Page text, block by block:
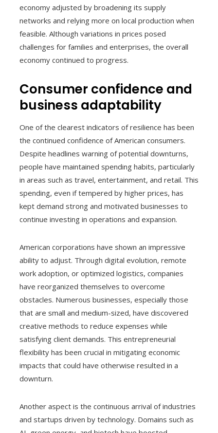
economy adjusted by broadening its supply
networks and relying more on local production when
feasible. Although variations in prices posed
challenges for families and enterprises, the overall
economy continued to progress.
Consumer confidence and
business adaptability
One of the clearest indicators of resilience has been
the continued confidence of American consumers.
Despite headlines warning of potential downturns,
people have maintained spending habits, particularly
in areas such as travel, entertainment, and retail. This
spending, even if tempered by higher prices, has
kept demand strong and motivated businesses to
continue investing in operations and expansion.
American corporations have shown an impressive
ability to adjust. Through digital evolution, remote
work adoption, or optimized logistics, companies
have reorganized themselves to overcome
obstacles. Numerous businesses, especially those
that are small and medium-sized, have discovered
creative methods to reduce expenses while
satisfying client demands. This entrepreneurial
flexibility has been crucial in mitigating economic
impacts that could have otherwise resulted in a
downturn.
Another aspect is the continuous arrival of industries
and startups driven by technology. Domains such as